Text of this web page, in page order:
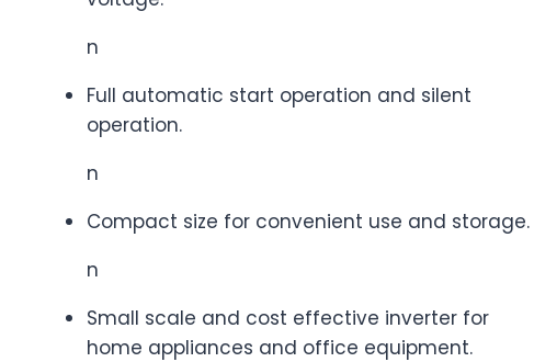
n
Full automatic start operation and silent
operation.
n
Compact size for convenient use and storage.
n
Small scale and cost effective inverter for
home appliances and office equipment.